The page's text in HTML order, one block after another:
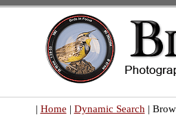
| Home | Dynamic Search |